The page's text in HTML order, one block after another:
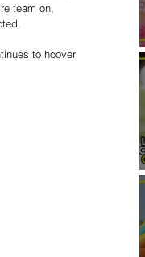
team on,
to hoover